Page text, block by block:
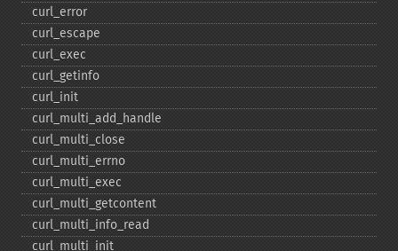
curl_​error
curl_​escape
curl_​exec
curl_​getinfo
curl_​init
curl_​multi_​add_​handle
curl_​multi_​close
curl_​multi_​errno
curl_​multi_​exec
curl_​multi_​getcontent
curl_​multi_​info_​read
curl_​multi_​init